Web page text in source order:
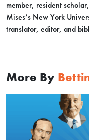
member, resident
Mises’s New York
translator, editor, and
More By